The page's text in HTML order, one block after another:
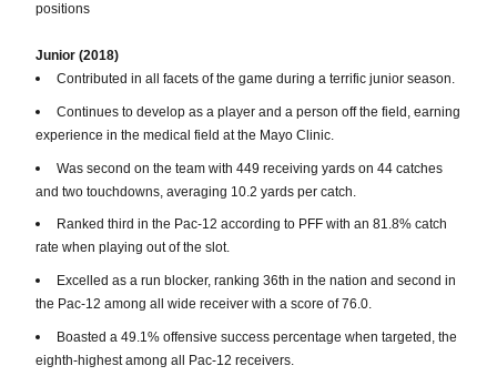
positions
Junior (2018)
Contributed in all facets of the game during a terrific junior season.
Continues to develop as a player and a person off the field, earning
experience in the medical field at the Mayo Clinic.
Was second on the team with 449 receiving yards on 44 catches
and two touchdowns, averaging 10.2 yards per catch.
Ranked third in the Pac-12 according to PFF with an 81.8% catch
rate when playing out of the slot.
Excelled as a run blocker, ranking 36th in the nation and second in
the Pac-12 among all wide receiver with a score of 76.0.
Boasted a 49.1% offensive success percentage when targeted, the
eighth-highest among all Pac-12 receivers.